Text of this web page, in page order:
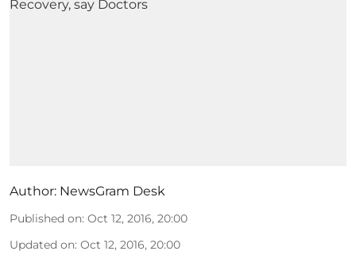
Author: NewsGram Desk
Published on: Oct 12, 2016, 20:00
Updated on: Oct 12, 2016, 20:00